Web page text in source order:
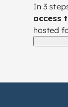
In 3
access
hosted